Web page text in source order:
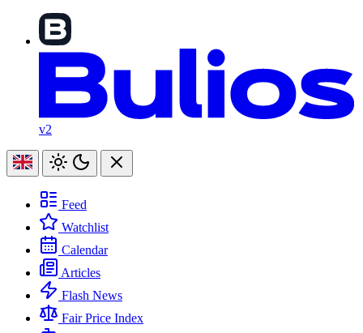
v2
Feed
Watchlist
Calendar
Articles
Flash News
Fair Price Index